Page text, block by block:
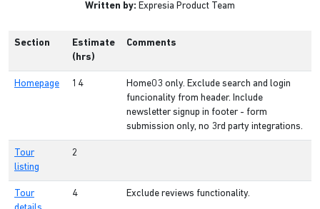
Written by: Expresia Product Team
Section
Estimate
(hrs)
Comments
Homepage 14
Home03 only. Exclude search and login
funcionality from header. Include
newsletter signup in footer - form
submission only, no 3rd party integrations.
Tour
listing
2
Tour
4 Exclude reviews functionality.